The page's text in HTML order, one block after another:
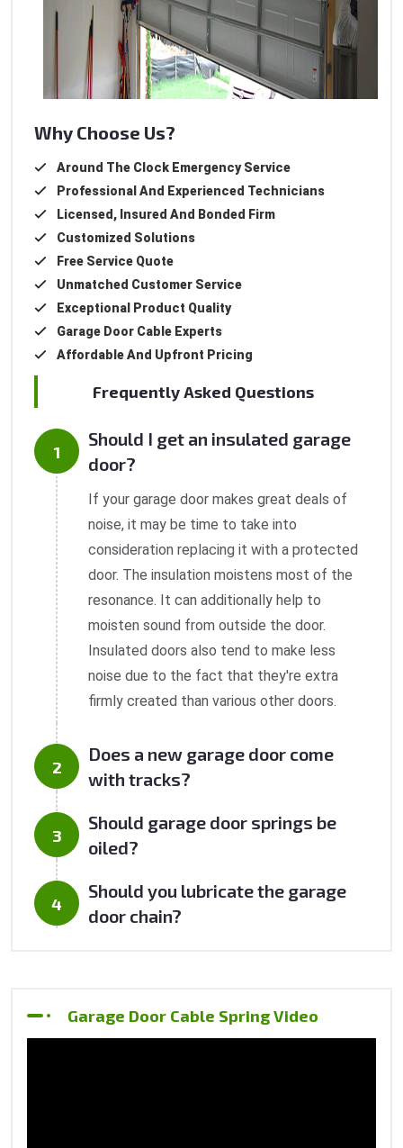
Why Choose Us?
Around The Clock Emergency Service
Professional And Experienced Technicians
Licensed, Insured And Bonded Firm
Customized Solutions
Free Service Quote
Unmatched Customer Service
Exceptional Product Quality
Garage Door Cable Experts
Affordable And Upfront Pricing
Frequently Asked Questions
Should I get an insulated garage
door?
If your garage door makes great deals of
noise, it may be time to take into
consideration replacing it with a protected
door. The insulation moistens most of the
resonance. It can additionally help to
moisten sound from outside the door.
Insulated doors also tend to make less
noise due to the fact that they're extra
firmly created than various other doors.
Does a new garage door come
with tracks?
Should garage door springs be
oiled?
Should you lubricate the garage
door chain?
Garage Door Cable Spring Video